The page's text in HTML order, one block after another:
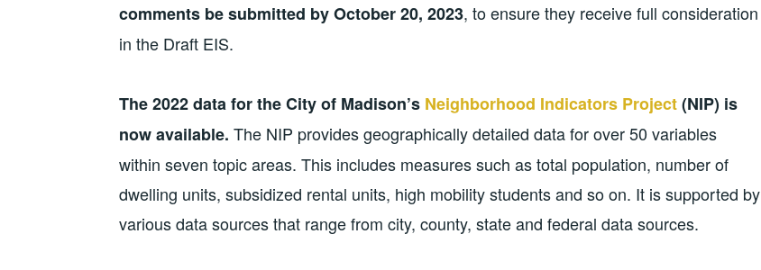
comments be submitted byOctober 20, 2023, to ensure they receive full consideration
in the Draft EIS.
The 2022 data for the City of Madison’s Neighborhood Indicators Project(NIP) is
now available. The NIP provides geographically detailed data for over 50 variables
within seven topic areas. This includes measures such as total population, number of
dwelling units, subsidized rental units, high mobility students and so on. It is supported by
various data sources that range from city, county, state and federal data sources.